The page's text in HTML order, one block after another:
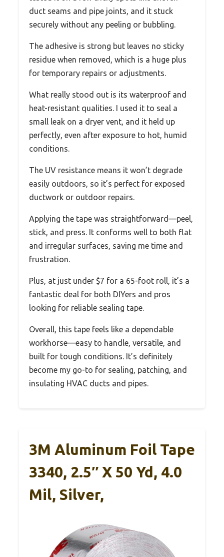
duct seams and pipe joints, and it stuck
securely without any peeling or bubbling.
The adhesive is strong but leaves no sticky
residue when removed, which is a huge plus
for temporary repairs or adjustments.
What really stood out is its waterproof and
heat-resistant qualities. I used it to seal a
small leak on a dryer vent, and it held up
perfectly, even after exposure to hot, humid
conditions.
The UV resistance means it won’t degrade
easily outdoors, so it’s perfect for exposed
ductwork or outdoor repairs.
Applying the tape was straightforward—peel,
stick, and press. It conforms well to both flat
and irregular surfaces, saving me time and
frustration.
Plus, at just under $7 for a 65-foot roll, it’s a
fantastic deal for both DIYers and pros
looking for reliable sealing tape.
Overall, this tape feels like a dependable
workhorse—easy to handle, versatile, and
built for tough conditions. It’s definitely
become my go-to for sealing, patching, and
insulating HVAC ducts and pipes.
3M Aluminum Foil Tape
3340, 2.5″ X 50 Yd, 4.0
Mil, Silver,